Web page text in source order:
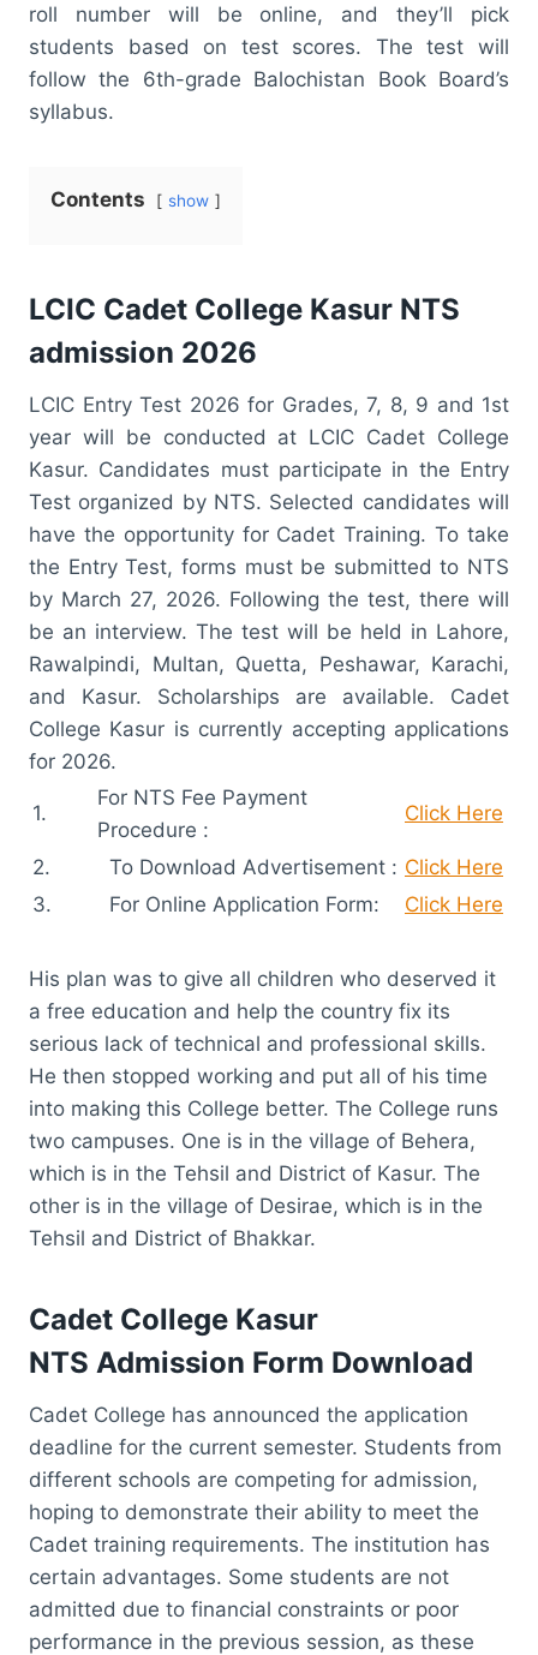
roll number will be online, and they’ll pick
students based on test scores. The test will
follow the 6th-grade Balochistan Book Board’s
syllabus.
Contents show
LCIC Cadet College Kasur NTS
admission 2026
LCIC Entry Test 2026 for Grades, 7, 8, 9 and 1st
year will be conducted at LCIC Cadet College
Kasur. Candidates must participate in the Entry
Test organized by NTS. Selected candidates will
have the opportunity for Cadet Training. To take
the Entry Test, forms must be submitted to NTS
by March 27, 2026. Following the test, there will
be an interview. The test will be held in Lahore,
Rawalpindi, Multan, Quetta, Peshawar, Karachi,
and Kasur. Scholarships are available. Cadet
College Kasur is currently accepting applications
for 2026.
1.
For NTS Fee Payment
Procedure :
Click Here
2. To Download Advertisement : Click Here
3.
For Online Application Form: Click Here
His plan was to give all children who deserved it
a free education and help the country fix its
serious lack of technical and professional skills.
He then stopped working and put all of his time
into making this College better. The College runs
two campuses. One is in the village of Behera,
which is in the Tehsil and District of Kasur. The
other is in the village of Desirae, which is in the
Tehsil and District of Bhakkar.
Cadet College Kasur
NTS Admission Form Download
Cadet College has announced the application
deadline for the current semester. Students from
different schools are competing for admission,
hoping to demonstrate their ability to meet the
Cadet training requirements. The institution has
certain advantages. Some students are not
admitted due to financial constraints or poor
performance in the previous session, as these